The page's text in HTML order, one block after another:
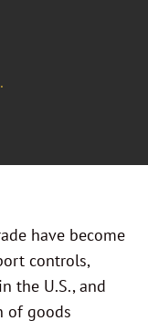
have become
controls,
the U.S., and
of goods